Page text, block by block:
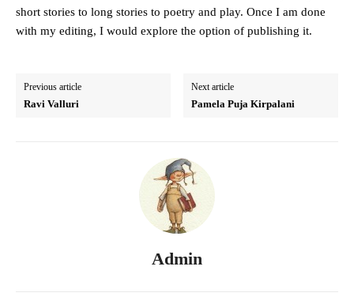
short stories to long stories to poetry and play. Once I am done
with my editing, I would explore the option of publishing it.
Previous article
Ravi Valluri
Next article
Pamela Puja Kirpalani
Admin